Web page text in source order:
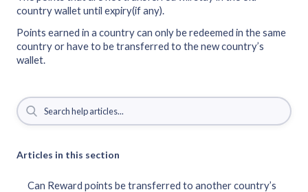
country wallet until expiry(if any).
Points earned in a country can only be redeemed in the same
country or have to be transferred to the new country’s
wallet.
Articles in this section
Can Reward points be transferred to another country’s